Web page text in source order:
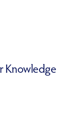
Knowledge